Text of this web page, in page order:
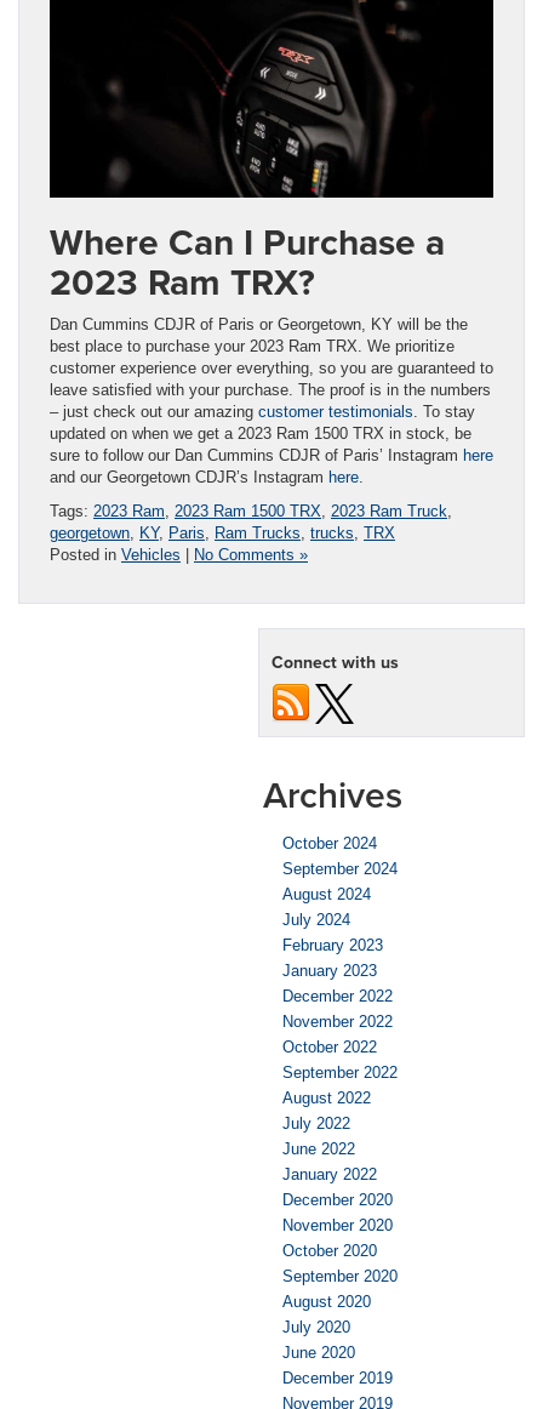
Where Can I Purchase a
2023 Ram TRX?
Dan Cummins CDJR of Paris or Georgetown, KY will be the
best place to purchase your 2023 Ram TRX. We prioritize
customer experience over everything, so you are guaranteed to
leave satisfied with your purchase. The proof is in the numbers
– just check out our amazing customer testimonials . To stay
updated on when we get a 2023 Ram 1500 TRX in stock, be
sure to follow our Dan Cummins CDJR of Paris’ Instagram here
and our Georgetown CDJR’s Instagram here
Tags: 2023 Ram 2023 Ram 1500 TRX 2023 Ram Truck
georgetown
KY, Paris Ram Trucks trucks TRX
Posted in Vehicles No Comments »
Connect with us
Archives
October 2024
September 2024
August 2024
July 2024
February 2023
January 2023
December 2022
November 2022
October 2022
September 2022
August 2022
July 2022
June 2022
January 2022
December 2020
November 2020
October 2020
September 2020
August 2020
July 2020
June 2020
December 2019
November 2019